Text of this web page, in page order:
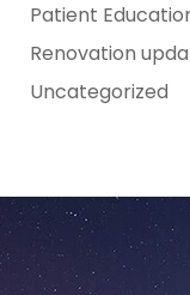
Patient
Renovation
Uncategorized